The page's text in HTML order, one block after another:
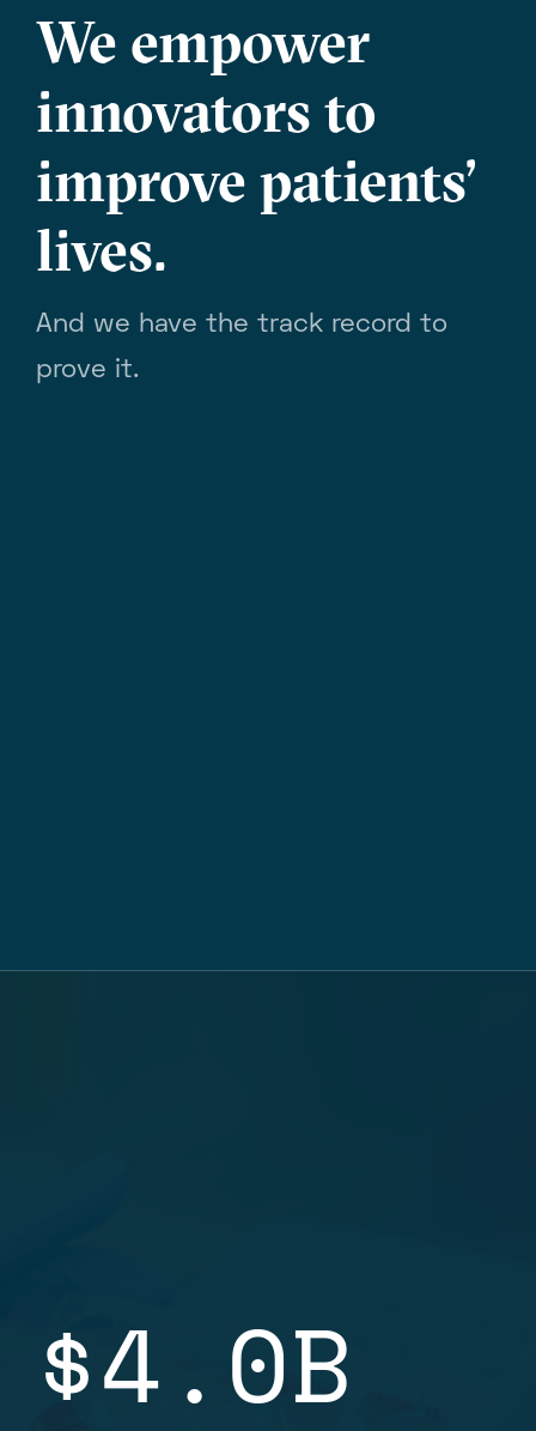
We empower
innovators to
improve patients’
lives.
And we have the track record to
prove it.
$4.0B